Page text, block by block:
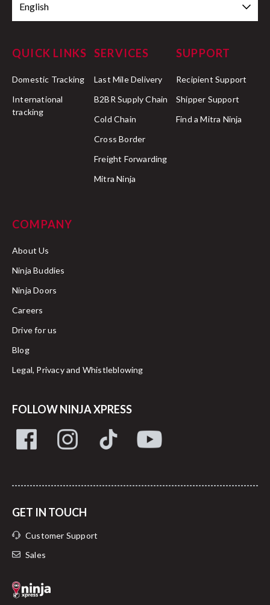
English
QUICK LINKS
Domestic Tracking
International
tracking
SERVICES
Last Mile Delivery
B2BR Supply Chain
Cold Chain
Cross Border
Freight Forwarding
Mitra Ninja
SUPPORT
Recipient Support
Shipper Support
Find a Mitra Ninja
COMPANY
About Us
Ninja Buddies
Ninja Doors
Careers
Drive for us
Blog
Legal, Privacy and Whistleblowing
FOLLOW NINJA XPRESS
GET IN TOUCH
Customer Support
Sales